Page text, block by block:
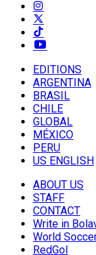
EDITIONS
ARGENTINA
BRASIL
CHILE
GLOBAL
MÉXICO
PERU
US ENGLISH
ABOUT US
STAFF
CONTACT
Write in
World
RedGol